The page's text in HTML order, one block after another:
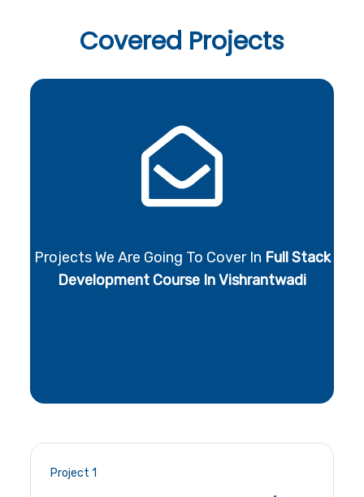
Covered Projects
Projects We Are Going To Cover In Full Stack
Development Course In Vishrantwadi
Project 1